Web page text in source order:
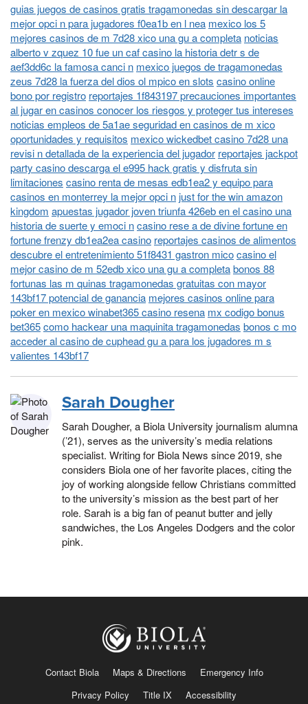
guias juegos de casinos gratis tragamonedas sin descargar la
mejor opci n para jugadores f0ea1b en l nea mexico los 5
mejores casinos de m 7d28 xico una gu a completa noticias
alberto v zquez 10 fue un caf casino la historia detr s de
aef3dd6c la famosa canci n mexico juegos de tragamonedas
zeus 7d28 la fuerza del dios ol mpico en slots casino online
bono por registro reportajes 1f843197 precauciones importantes
al jugar en casinos conocer los riesgos y proteger tus intereses
noticias empleos de 5a1ae seguridad en casinos de m xico
oportunidades y requisitos mexico wickedbet casino 7d28 una
revisi n detallada de la experiencia del jugador reportajes jackpot
party casino descarga el e995 hack gratis y disfruta sin
limitaciones casino renta de mesas edb1ea2 y equipo para
casinos en monterrey la mejor opci njust for the win amazon
kingdom apuestas jugador joven triunfa 426eb en el casino una
historia de suerte y emoci ncasino rese a de divine fortune en
fortune frenzy db1ea2ea casino reportajes casinos de alimentos
descubre el entretenimiento 51f8431 gastron micocasino el
mejor casino de m 52edb xico una gu a completabonos 88
fortunas las m quinas tragamonedas gratuitas con mayor
143bf17 potencial de ganancia mejores casinos online para
poker en mexico winabet365 casino resena mx codigo bonus
bet365como hackear una maquinita tragamonedas bonos c mo
acceder al casino de cuphead gu a para los jugadores m s
valientes 143bf17
Sarah Dougher
Sarah Dougher, a Biola University journalism alumna
(’21), serves as the university’s media relations
specialist. Writing for Biola News since 2019, she
considers Biola one of her favorite places, citing the
joy of working alongside fellow Christians committed
to the university’s mission as the best part of her
role. Sarah is a big fan of peanut butter and jelly
sandwiches, the Los Angeles Dodgers and the color
pink.
Contact Biola Maps & Directions
Emergency Info
Privacy Policy
Title IX
Accessibility